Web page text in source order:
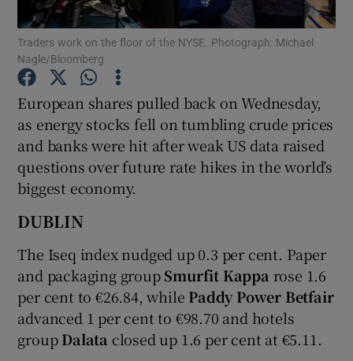
Show Motors sub sections
Show Podcasts sub sections
Show Gaeilge sub sections
Show History sub sections
Traders work on the floor of the NYSE. Photograph: Michael
Nagle/Bloomberg
European shares pulled back on Wednesday,
as energy stocks fell on tumbling crude prices
and banks were hit after weak US data raised
questions over future rate hikes in the world’s
biggest economy.
DUBLIN
The Iseq index nudged up 0.3 per cent. Paper
and packaging groupSmurfit Kappa rose 1.6
per cent to €26.84, while Paddy Power Betfair
advanced 1 per cent to €98.70 and hotels
groupDalata closed up 1.6 per cent at €5.11.